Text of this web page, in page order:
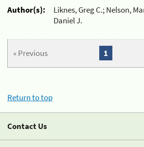
Author(s):
Liknes, Greg C.; Nelson,
Daniel J.
« Previous 1
Return to top
Contact Us